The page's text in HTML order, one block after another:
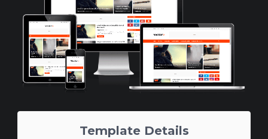
Template Details